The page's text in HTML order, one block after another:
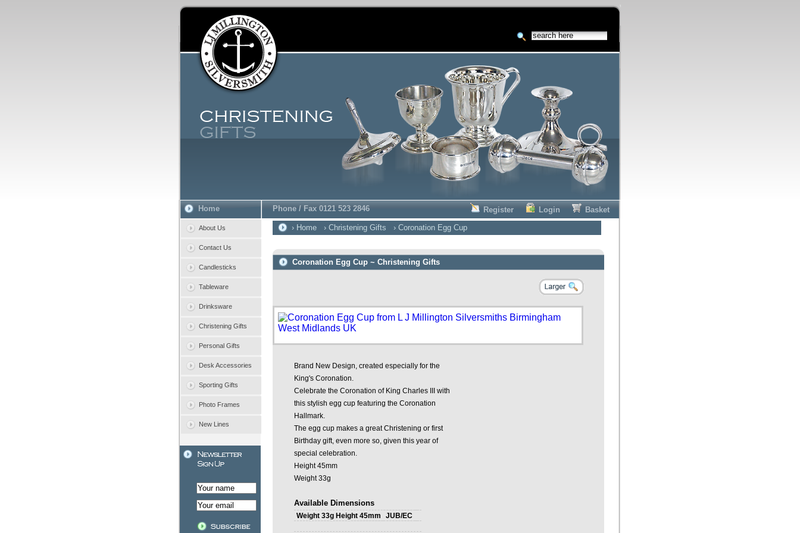
Home Phone / Fax 0121 523 2846 Register Login Basket
About Us
Contact Us
Candlesticks
Tableware
Drinksware
Christening Gifts
Personal Gifts
Desk Accessories
Sporting Gifts
Photo Frames
New Lines
› Home › Christening Gifts › Coronation Egg Cup
Coronation Egg Cup ~ Christening Gifts
Brand New Design, created especially for the
King's Coronation.
Celebrate the Coronation of King Charles III with
this stylish egg cup featuring the Coronation
Hallmark.
The egg cup makes a great Christening or first
Birthday gift, even more so, given this year of
special celebration.
Height 45mm
Weight 33g
Available Dimensions
Weight 33g Height 45mm JUB/EC